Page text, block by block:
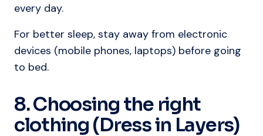
every day.
For better sleep, stay away from electronic
devices (mobile phones, laptops) before going
to bed.
8. Choosing the right
clothing (Dress in Layers)